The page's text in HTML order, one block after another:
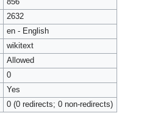
856
2632
en - English
wikitext
Allowed
0
Yes
0 (0 redirects; 0 non-redirects)